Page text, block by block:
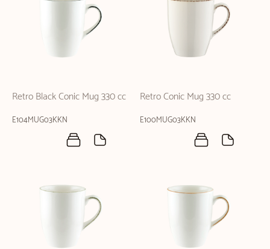
Retro Black Conic Mug 330 cc
E104MUG03KKN
Retro Conic Mug 330 cc
E100MUG03KKN